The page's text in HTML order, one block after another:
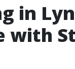
in
with